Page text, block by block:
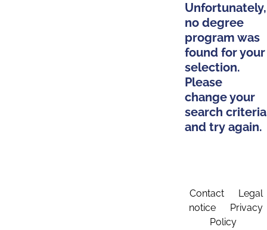
Unfortunately,
no degree
program was
found for your
selection.
Please
change your
search criteria
and try again.
Contact
Legal
notice
Privacy
Policy